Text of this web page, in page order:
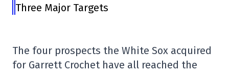
Three Major Targets
The four prospects the White Sox acquired
for Garrett Crochet have all reached the